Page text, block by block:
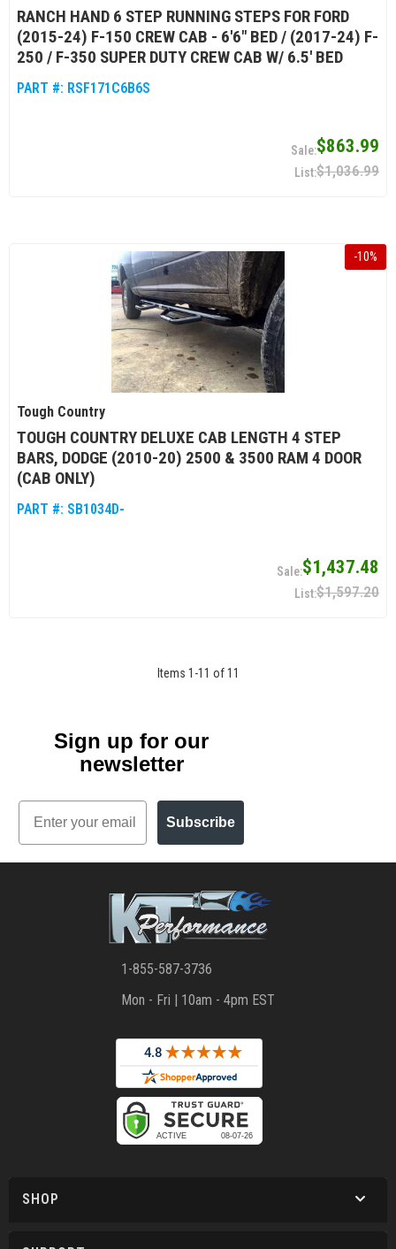
RANCH HAND 6 STEP RUNNING STEPS FOR FORD
(2015-24) F-150 CREW CAB - 6'6" BED / (2017-24) F-
250 / F-350 SUPER DUTY CREW CAB W/ 6.5' BED
PART #: RSF171C6B6S
$863.99
$1,036.99
-10%
Tough Country
TOUGH COUNTRY DELUXE CAB LENGTH 4 STEP
BARS, DODGE (2010-20) 2500 & 3500 RAM 4 DOOR
(CAB ONLY)
PART #: SB1034D-
$1,437.48
$1,597.20
Items 1 -11 of 11
Sign up for our
newsletter
Email
Subscribe
1-855-587-3736
Mon - Fri | 10am - 4pm EST
SHOP